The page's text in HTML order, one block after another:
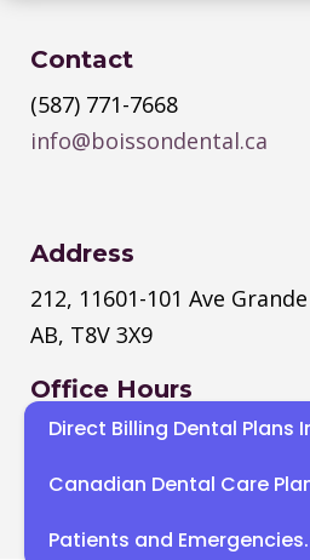
Contact
(587) 771-7668
info@boissondental.ca
Address
212, 11601-101 Ave
AB, T8V 3X9
Office Hours
Monday–Thursday: 8:30
PM
Sat, Sun : Closed
Direct Billing Dental Plans
Canadian Dental Care
Patients and